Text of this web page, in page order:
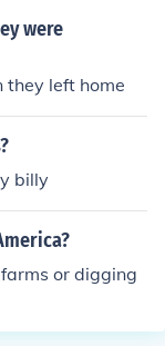
were
they left home
billy
or digging